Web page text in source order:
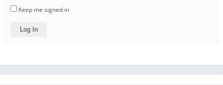
Keep me signed in
Log In